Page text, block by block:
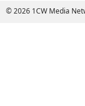
© 2026 1CW Media